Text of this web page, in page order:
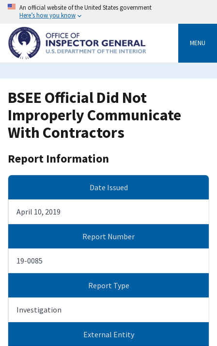
Skip
content
An official website of the United States government
Here’s how you know
MENU
BSEE Official Did Not
Improperly Communicate
With Contractors
Report Information
Date Issued
April 10, 2019
Report Number
19-0085
Report Type
Investigation
External Entity